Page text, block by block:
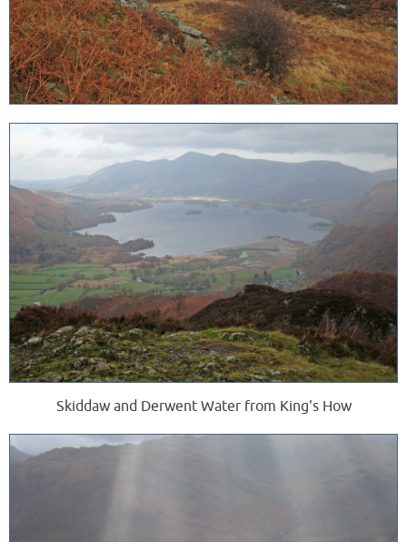
Skiddaw and Derwent Water from King's How